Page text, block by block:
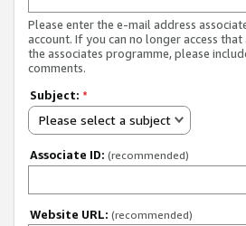
Please enter the e-mail address
account. If you can no longer access
the associates programme, please
comments.
Subject: *
Please select a subject
Associate ID: (recommended)
Website URL: (recommended)